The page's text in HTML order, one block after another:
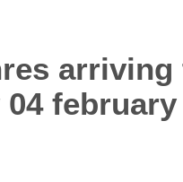
arriving
february